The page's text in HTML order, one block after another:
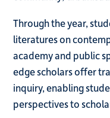
Through the year,
literatures on
academy and public
edge scholars offer
inquiry, enabling
perspectives to